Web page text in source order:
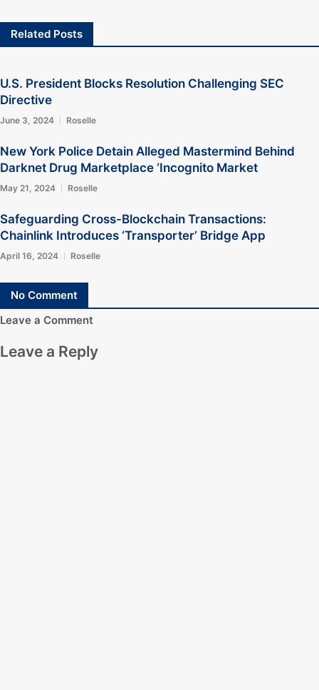
Related Posts
U.S. President Blocks Resolution Challenging SEC
Directive
June 3, 2024 Roselle
New York Police Detain Alleged Mastermind Behind
Darknet Drug Marketplace ‘Incognito Market
May 21, 2024 Roselle
Safeguarding Cross-Blockchain Transactions:
Chainlink Introduces ‘Transporter’ Bridge App
April 16, 2024 Roselle
No Comment
Leave a Comment
Leave a Reply